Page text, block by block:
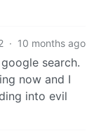
· 10 months ago
search.
now and I
into evil